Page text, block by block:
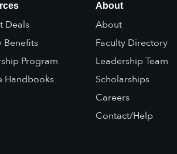
Deals
Benefits
Program
Handbooks
About
About
Faculty Directory
Leadership Team
Scholarships
Careers
Contact/Help